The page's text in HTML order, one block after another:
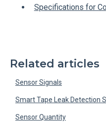
Specifications for
Related articles
Sensor Signals
Smart Tape Leak Detection
Sensor Quantity